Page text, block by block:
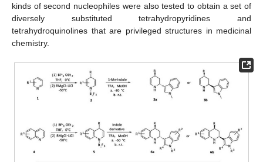
kinds of second nucleophiles were also tested to obtain a set of
diversely substituted tetrahydropyridines and
tetrahydroquinolines that are privileged structures in medicinal
chemistry.